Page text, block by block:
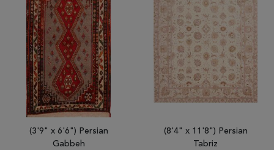
(3'9" x 6'6") Persian
Gabbeh
(8'4" x 11'8") Persian
Tabriz